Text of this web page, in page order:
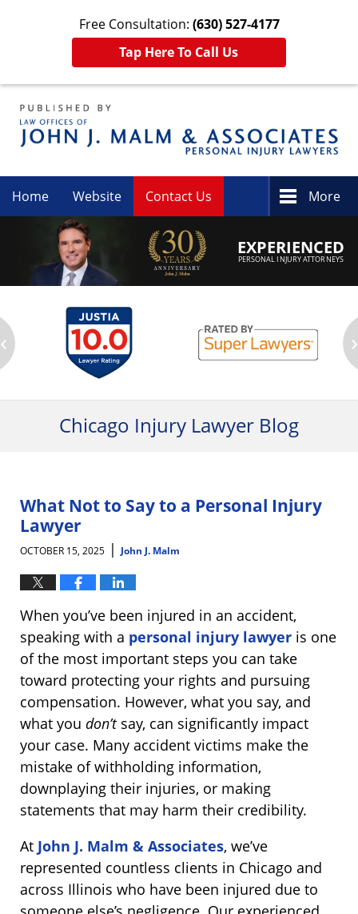
Free Consultation: (630) 527-4177
Tap Here To Call Us
Home Website Contact Us More
EXPERIENCED
PERSONAL INJURY ATTORNEYS
‹ ›
Chicago Injury Lawyer Blog
What Not to Say to a Personal Injury
Lawyer
OCTOBER 15, 2025 | John J. Malm
When you’ve been injured in an accident,
speaking with a personal injury lawyer is one
of the most important steps you can take
toward protecting your rights and pursuing
compensation. However, what you say, and
what you don’tsay, can significantly impact
your case. Many accident victims make the
mistake of withholding information,
downplaying their injuries, or making
statements that may harm their credibility.
At John J. Malm & Associates, we’ve
represented countless clients in Chicago and
across Illinois who have been injured due to